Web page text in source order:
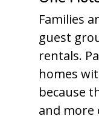
Families
guest
rentals.
homes
because
and more